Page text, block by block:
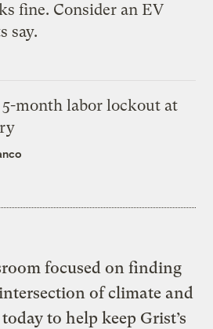
fine. Consider an EV
say.
month labor lockout at
focused on finding
of climate and
to help keep Grist’s